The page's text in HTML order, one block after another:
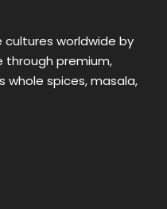
cultures worldwide by
through premium,
whole spices, masala,